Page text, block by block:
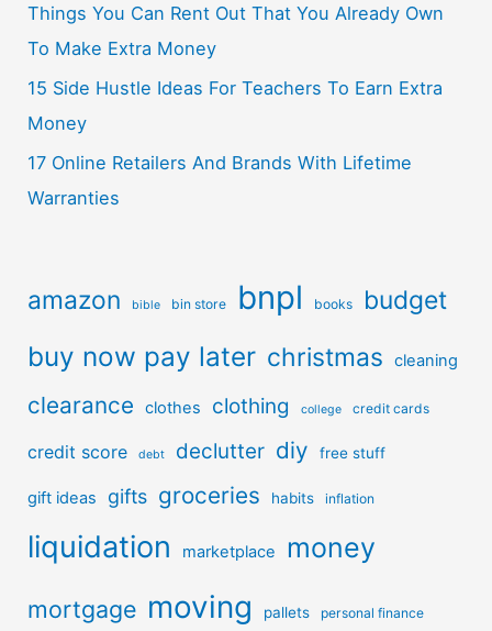
Things You Can Rent Out That You Already Own
To Make Extra Money
15 Side Hustle Ideas For Teachers To Earn Extra
Money
17 Online Retailers And Brands With Lifetime
Warranties
amazon bible bin store bnpl books budget
buy now pay later christmas cleaning
clearance clothes clothing college credit cards
credit score debt declutter diy free stuff
gift ideas gifts groceries habits inflation
liquidation marketplace money
mortgage moving pallets personal finance